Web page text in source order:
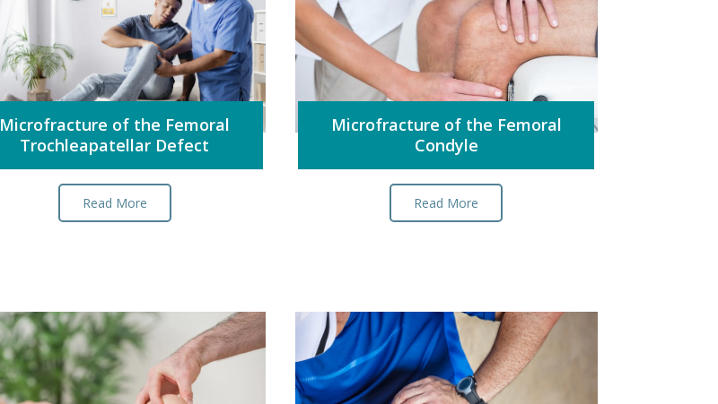
Microfracture of the Femoral
Trochleapatellar Defect
Read More
Microfracture of the Femoral
Condyle
Read More